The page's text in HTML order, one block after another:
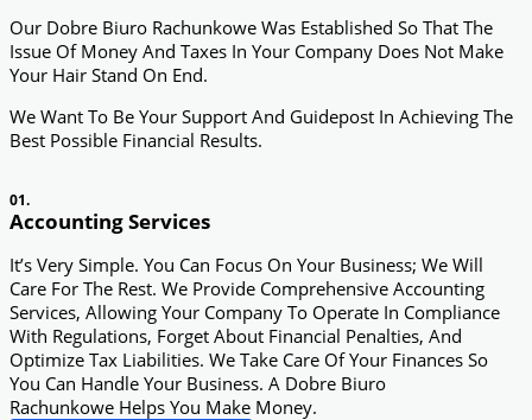
Our Dobre Biuro Rachunkowe Was Established So That The
Issue Of Money And Taxes In Your Company Does Not Make
Your Hair Stand On End.
We Want To Be Your Support And Guidepost In Achieving The
Best Possible Financial Results.
01.
Accounting Services
It’s Very Simple. You Can Focus On Your Business; We Will
Care For The Rest. We Provide Comprehensive Accounting
Services, Allowing Your Company To Operate In Compliance
With Regulations, Forget About Financial Penalties, And
Optimize Tax Liabilities. We Take Care Of Your Finances So
You Can Handle Your Business. A Dobre Biuro
Rachunkowe Helps You Make Money.